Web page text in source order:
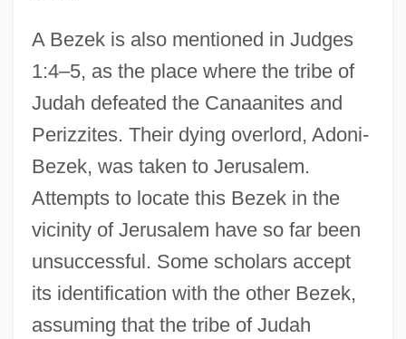
A Bezek is also mentioned in Judges
1:4–5, as the place where the tribe of
Judah defeated the Canaanites and
Perizzites. Their dying overlord, Adoni-
Bezek, was taken to Jerusalem.
Attempts to locate this Bezek in the
vicinity of Jerusalem have so far been
unsuccessful. Some scholars accept
its identification with the other Bezek,
assuming that the tribe of Judah
Bèze, Théodore (Théodore Beza; 1516
Bezborodko, Aleksandr Andreevich,
Prince
Bezant
Bezan, James (Selkirk—Interlake)